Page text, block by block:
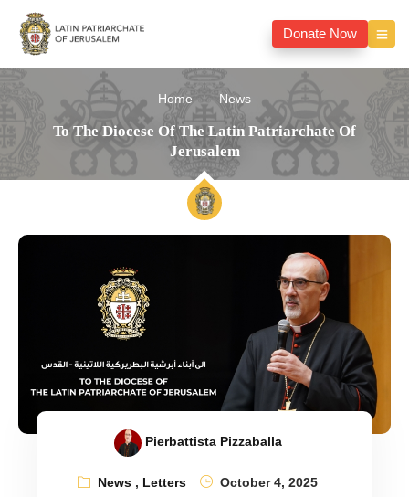
Donate Now
Home News
To The Diocese Of The Latin Patriarchate Of
Jerusalem
Pierbattista Pizzaballa
News, Letters October 4, 2025